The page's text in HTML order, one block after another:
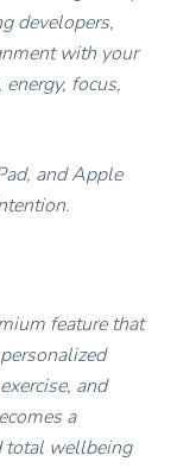
developers,
with your
focus,
and Apple
feature that
and
a
total wellbeing